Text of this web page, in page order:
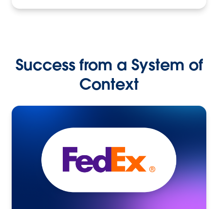
Success from a System of
Context